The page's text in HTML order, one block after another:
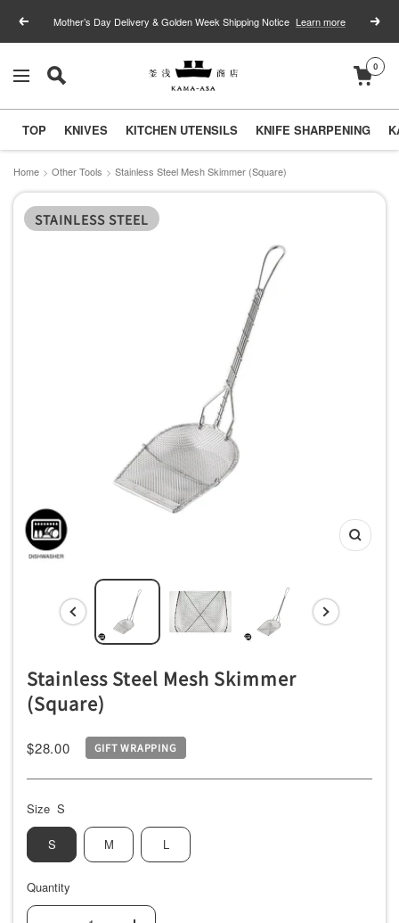
PreviousMother’s Day Delivery & Golden Week Shipping Notice Learn more Next
Navigation
釜
商
店
｜
合
羽
ン
用
品
0
TOP KNIVES KITCHEN UTENSILS KNIFE SHARPENING
Home Other Tools Stainless Steel Mesh Skimmer (Square)
STAINLESS STEEL
Zoom
Stainless Steel Mesh Skimmer
(Square)
Sale
$28.00 GIFT WRAPPING
Size S
S M L
Quantity